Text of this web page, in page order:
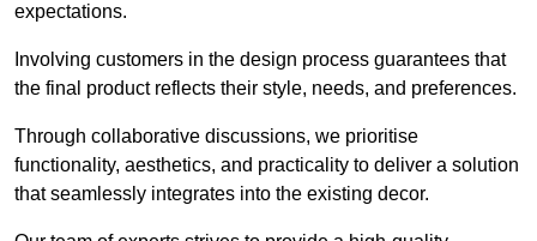
expectations.
Involving customers in the design process guarantees that
the final product reflects their style, needs, and preferences.
Through collaborative discussions, we prioritise
functionality, aesthetics, and practicality to deliver a solution
that seamlessly integrates into the existing decor.